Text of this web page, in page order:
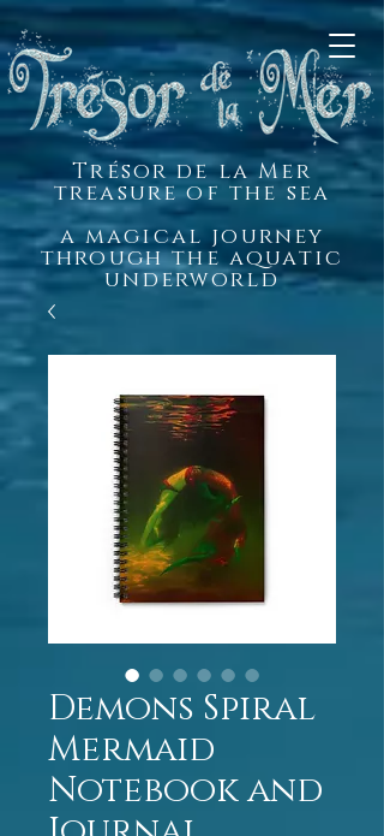
Trésor de la Mer
treasure of the sea
a magical journey
through the aquatic
underworld
Demons Spiral
Mermaid
Notebook and